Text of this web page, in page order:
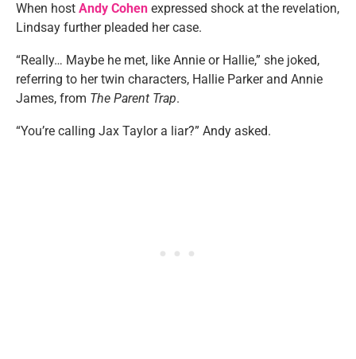
When host Andy Cohen expressed shock at the revelation,
Lindsay further pleaded her case.
“Really… Maybe he met, like Annie or Hallie,” she joked,
referring to her twin characters, Hallie Parker and Annie
James, from The Parent Trap.
“You’re calling Jax Taylor a liar?” Andy asked.